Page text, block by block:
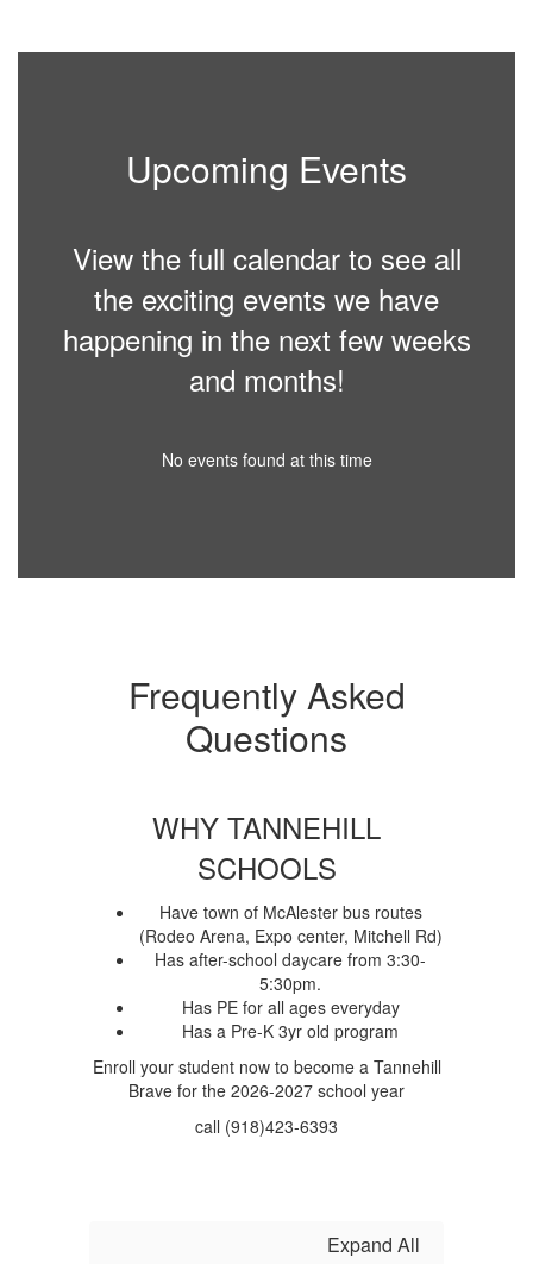
Upcoming Events
View the full calendar to see all
the exciting events we have
happening in the next few weeks
and months!
No events found at this time
Frequently Asked
Questions
WHY TANNEHILL
SCHOOLS
Have town of McAlester bus routes
(Rodeo Arena, Expo center, Mitchell Rd)
Has after-school daycare from 3:30-
5:30pm.
Has PE for all ages everyday
Has a Pre-K 3yr old program
Enroll your student now to become a Tannehill
Brave for the 2026-2027 school year
call (918)423-6393
Expand All